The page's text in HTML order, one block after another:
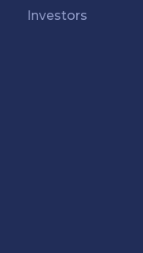
Investors